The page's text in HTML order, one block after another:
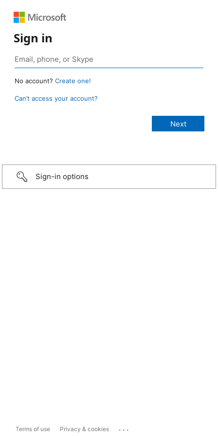
Sign in
No account? Create one!
Can’t access your account?
Sign-in options
Terms of use Privacy & cookies ...